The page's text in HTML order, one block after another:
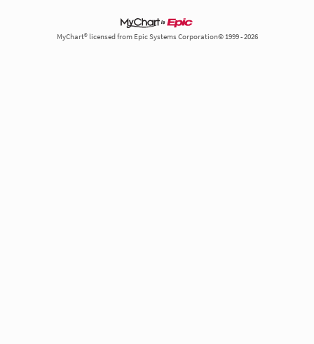
MyChart® licensed from Epic Systems Corporation© 1999 - 2026